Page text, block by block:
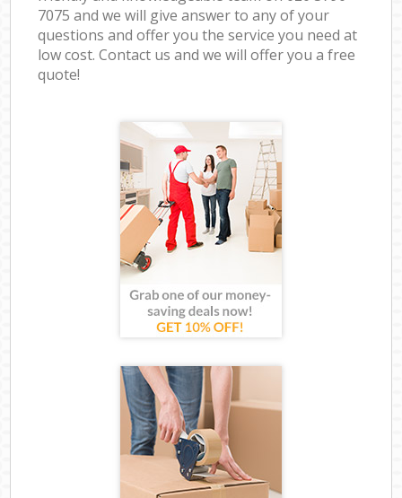
7075 and we will give answer to any of your
questions and offer you the service you need at
low cost. Contact us and we will offer you a free
quote!